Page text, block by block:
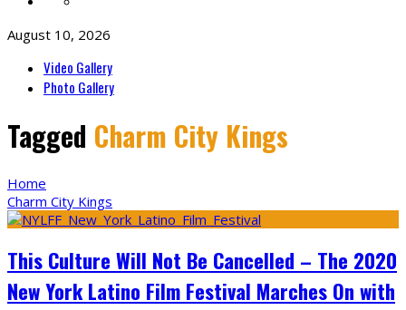
August 10, 2026
Video Gallery
Photo Gallery
Tagged Charm City Kings
Home
Charm City Kings
This Culture Will Not Be Cancelled – The 2020
New York Latino Film Festival Marches On with